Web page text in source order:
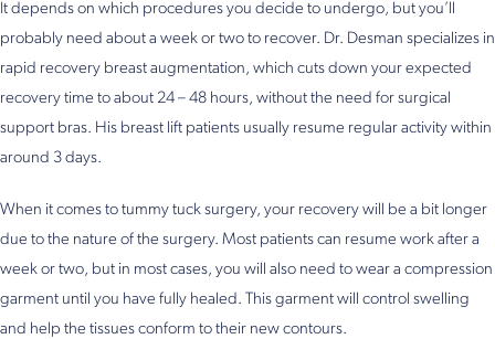
It depends on which procedures you decide to undergo, but you’ll
probably need about a week or two to recover. Dr. Desman specializes in
rapid recovery breast augmentation, which cuts down your expected
recovery time to about 24 – 48 hours, without the need for surgical
support bras. His breast lift patients usually resume regular activity within
around 3 days.
When it comes to tummy tuck surgery, your recovery will be a bit longer
due to the nature of the surgery. Most patients can resume work after a
week or two, but in most cases, you will also need to wear a compression
garment until you have fully healed. This garment will control swelling
and help the tissues conform to their new contours.